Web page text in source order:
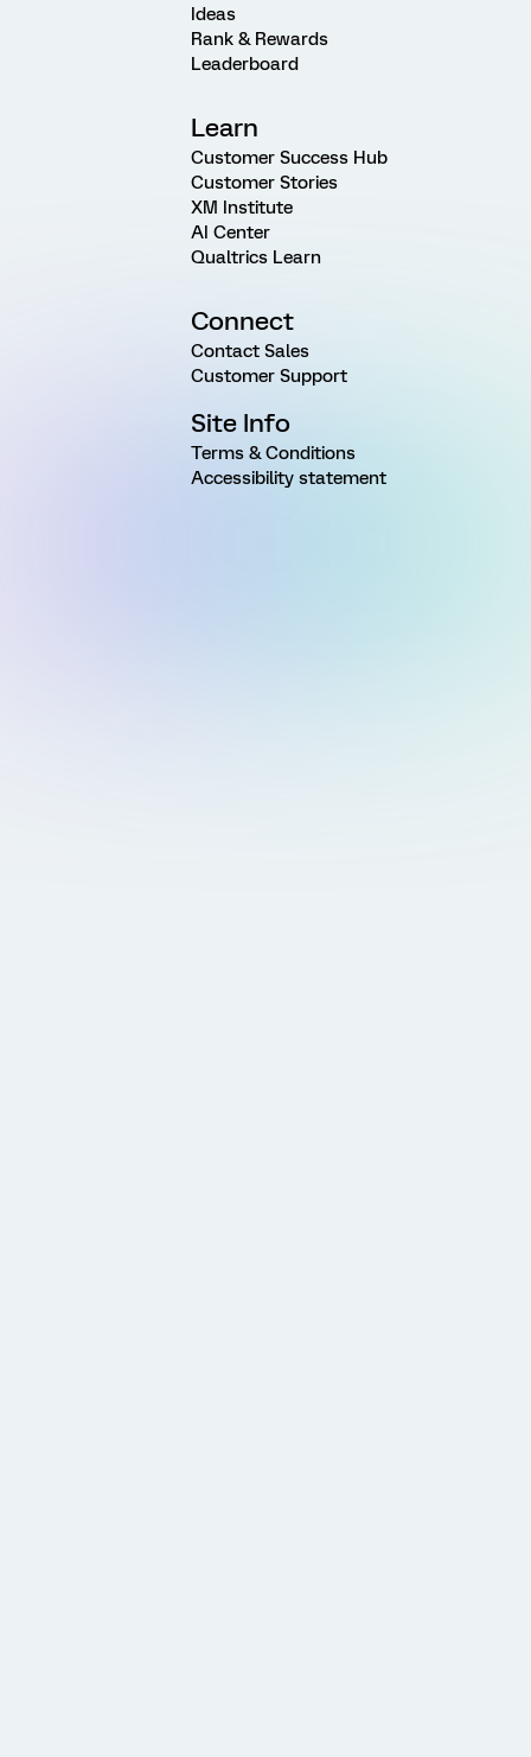
Ideas
Rank & Rewards
Leaderboard
Learn
Customer Success Hub
Customer Stories
XM Institute
AI Center
Qualtrics Learn
Connect
Contact Sales
Customer Support
Site Info
Terms & Conditions
Accessibility statement